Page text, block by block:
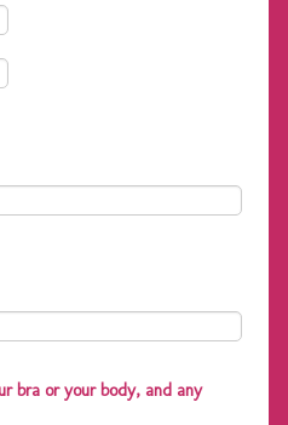
bra or your body, and any